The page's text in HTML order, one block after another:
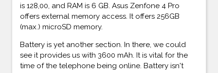
is 128,00, and RAM is 6 GB. Asus Zenfone 4 Pro
offers external memory access. It offers 256GB
(max.) microSD memory.
Battery is yet another section. In there, we could
see it provides us with 3600 mAh. It is vital for the
time of the telephone being online. Battery isn't